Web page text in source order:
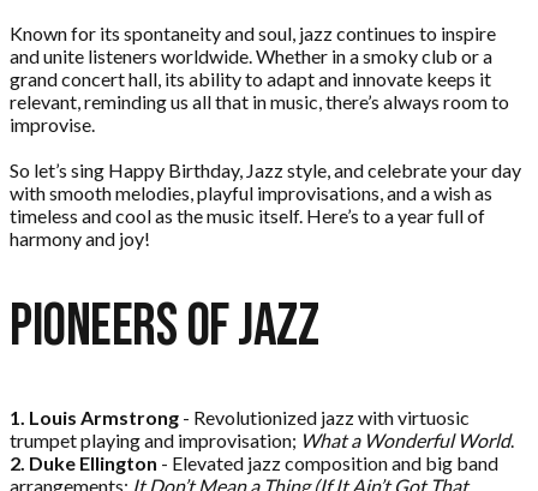
Known for its spontaneity and soul, jazz continues to inspire
and unite listeners worldwide. Whether in a smoky club or a
grand concert hall, its ability to adapt and innovate keeps it
relevant, reminding us all that in music, there’s always room to
improvise.
So let’s sing Happy Birthday, Jazz style, and celebrate your day
with smooth melodies, playful improvisations, and a wish as
timeless and cool as the music itself. Here’s to a year full of
harmony and joy!
Pioneers ofJazz
1. Louis Armstrong - Revolutionized jazz with virtuosic
trumpet playing and improvisation; What a Wonderful World.
2. Duke Ellington - Elevated jazz composition and big band
arrangements; It Don’t Mean a Thing (If It Ain’t Got That